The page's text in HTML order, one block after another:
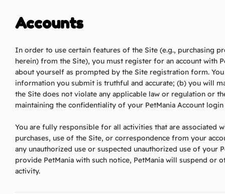
Accounts
In order to use certain features of the Site (e.g., purchasing
herein) from the Site), you must register for an account with
about yourself as prompted by the Site registration form.
information you submit is truthful and accurate; (b) you will
the Site does not violate any applicable law or regulation or
maintaining the confidentiality of your PetMania Account
You are fully responsible for all activities that are associated
purchases, use of the Site, or correspondence from your
any unauthorized use or suspected unauthorized use of your
provide PetMania with such notice, PetMania will suspend
activity.